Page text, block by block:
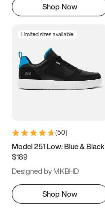
Shop Now
Limited sizes available
(50)
Model 251 Low: Blue & Black
$189
Designed by MKBHD
Shop Now